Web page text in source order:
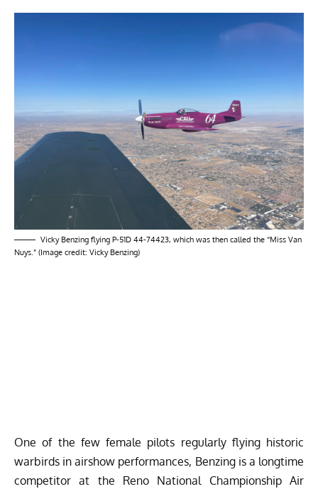
Vicky Benzing flying P-51D 44-74423, which was then called the “Miss Van
Nuys.” (Image credit: Vicky Benzing)
One of the few female pilots regularly flying historic
warbirds in airshow performances, Benzing is a longtime
competitor at the Reno National Championship Air